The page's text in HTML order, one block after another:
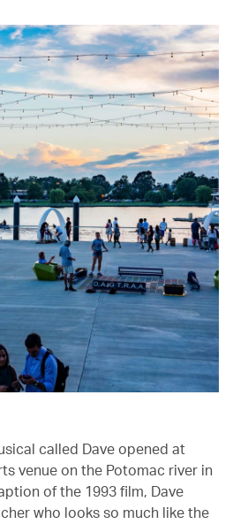
called Dave opened at
venue on the Potomac river in
of the 1993 film, Dave
who looks so much like the